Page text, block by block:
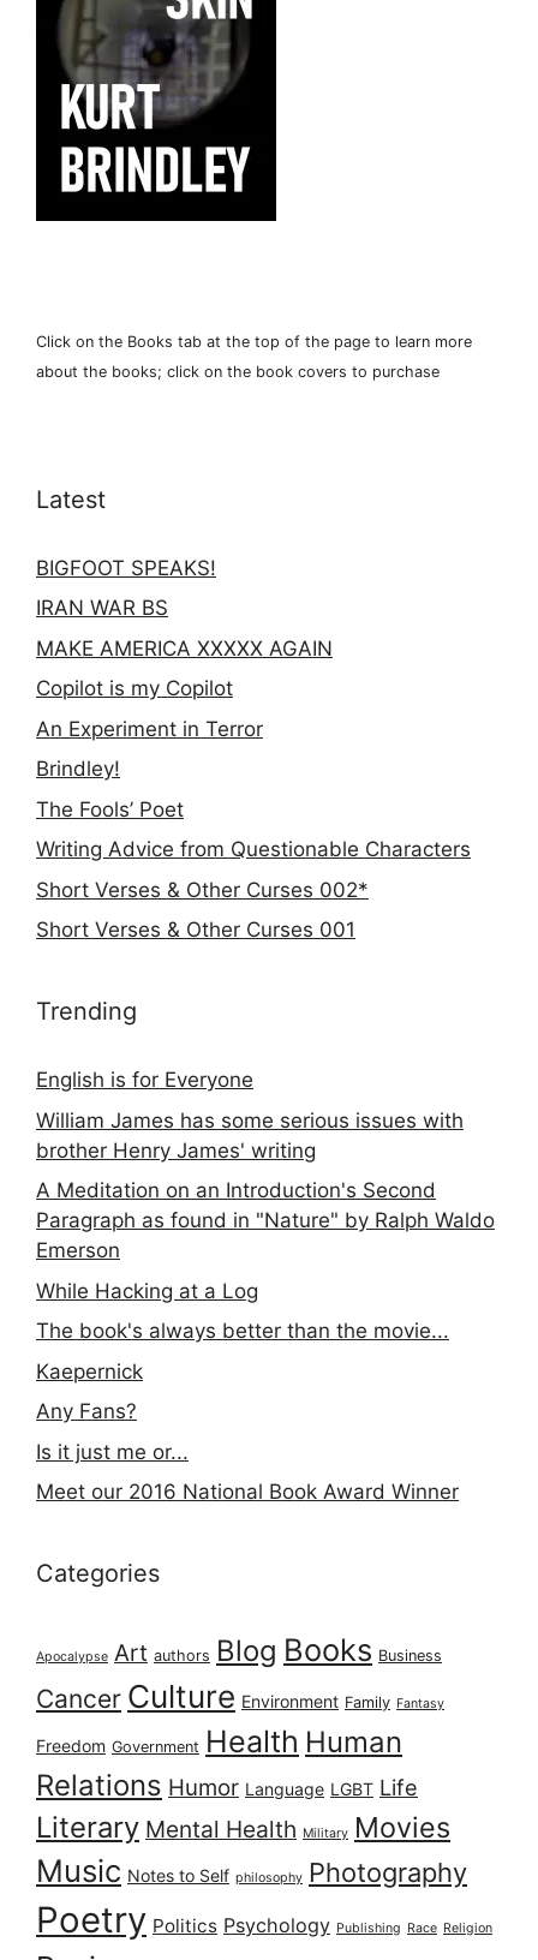
Click on the Books tab at the top of the page to learn more
about the books; click on the book covers to purchase
Latest
BIGFOOT SPEAKS!
IRAN WAR BS
MAKE AMERICA XXXXX AGAIN
Copilot is my Copilot
An Experiment in Terror
Brindley!
The Fools’ Poet
Writing Advice from Questionable Characters
Short Verses & Other Curses 002*
Short Verses & Other Curses 001
Trending
English is for Everyone
William James has some serious issues with
brother Henry James' writing
A Meditation on an Introduction's Second
Paragraph as found in "Nature" by Ralph Waldo
Emerson
While Hacking at a Log
The book's always better than the movie...
Kaepernick
Any Fans?
Is it just me or...
Meet our 2016 National Book Award Winner
Categories
Apocalypse Art authors Blog Books Business
Cancer Culture Environment Family Fantasy
Freedom Government Health Human
Relations Humor Language LGBT Life
Literary Mental Health Military Movies
Music Notes to Self philosophy Photography
Poetry Politics Psychology Publishing Race Religion